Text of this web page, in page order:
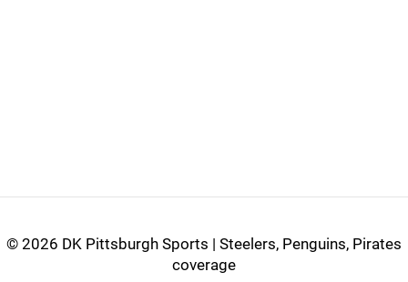
© 2026 DK Pittsburgh Sports | Steelers, Penguins, Pirates
coverage